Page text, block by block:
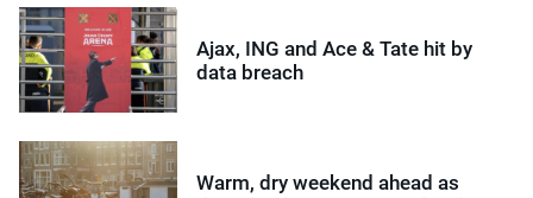
Ajax, ING and Ace & Tate hit by
data breach
Warm, dry weekend ahead as